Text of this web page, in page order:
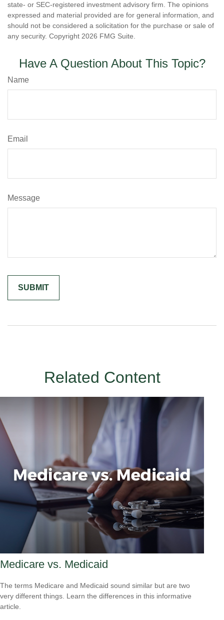
state- or SEC-registered investment advisory firm. The opinions
expressed and material provided are for general information, and
should not be considered a solicitation for the purchase or sale of
any security. Copyright 2026 FMG Suite.
Have A Question About This Topic?
Name
Email
Message
Related Content
Medicare vs. Medicaid
The terms Medicare and Medicaid sound similar but are two
very different things. Learn the differences in this informative
article.